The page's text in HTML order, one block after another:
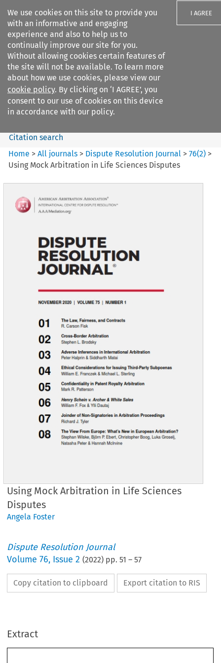
We use cookies on this site to provide you
with an informative and engaging
experience and also to help us to
continually improve our site for you.
Without allowing cookies certain features of
the site will not be available. To learn more
about how we use cookies, please view our
cookie policy. By clicking on ‘I AGREE’, you
consent to our use of cookies on this device
in accordance with our policy.
I AGREE
Search filters
Dispute Resolution Journal
Search content
Citation search
Home >All journals > Dispute Resolution Journal >76(2) >
Using Mock Arbitration in Life Sciences Disputes
Using Mock Arbitration in Life Sciences
Disputes
Angela Foster
Dispute Resolution Journal
Volume76, Issue 2 (2022) pp.51 –57
Copy citation to clipboard Export citation to RIS
Extract